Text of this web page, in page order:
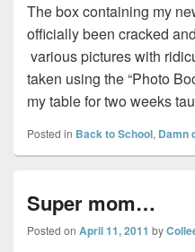
The box containing my
officially been cracked
various pictures with
taken using the “Photo
my table for two weeks
Posted in Back to School, Damn
Super mom…
Posted on April 11, 2011 by